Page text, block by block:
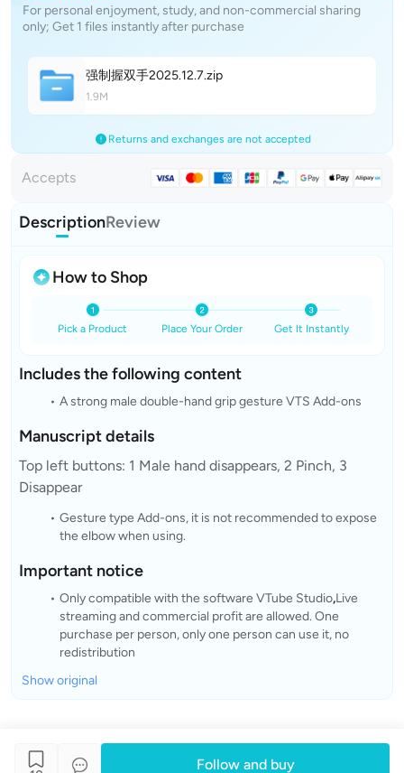
For personal enjoyment, study, and non-commercial sharing
only; Get 1 files instantly after purchase
强制握双手2025.12.7.zip
1.9M
Returns and exchanges are not accepted
Accepts
DescriptionReview
How to Shop
Pick a Product Place Your Order Get It Instantly
Includes the following content
A strong male double-hand grip gesture VTS Add-ons
Manuscript details
Top left buttons: 1 Male hand disappears, 2 Pinch, 3
Disappear
Gesture type Add-ons, it is not recommended to expose
the elbow when using.
Important notice
Only compatible with the software VTube Studio,Live
streaming and commercial profit are allowed. One
purchase per person, only one person can use it, no
redistribution
Show original
Follow and buy